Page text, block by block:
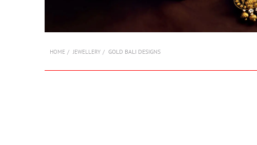
HOME JEWELLERY GOLD BALI DESIGNS